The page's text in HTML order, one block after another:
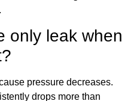
only leak when
pressure decreases.
drops more than